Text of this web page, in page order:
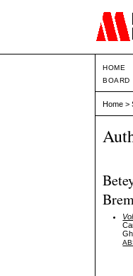
HOME
BOARD
Home >